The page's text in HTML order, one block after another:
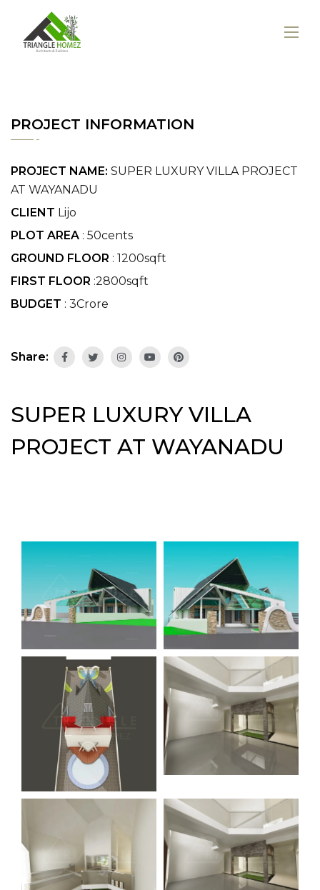
PROJECT INFORMATION
PROJECT NAME: SUPER LUXURY VILLA PROJECT
AT WAYANADU
CLIENT Lijo
PLOT AREA : 50cents
GROUND FLOOR : 1200sqft
FIRST FLOOR :2800sqft
BUDGET : 3Crore
Share:
SUPER LUXURY VILLA
PROJECT AT WAYANADU